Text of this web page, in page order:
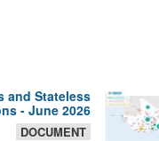
and Stateless
- June 2026
DOCUMENT